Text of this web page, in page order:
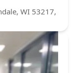
WI 53217,